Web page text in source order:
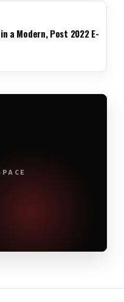
a Modern, Post 2022 E-